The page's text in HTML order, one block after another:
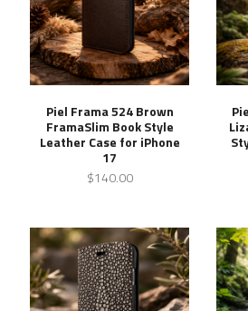
Piel Frama 524 Brown
FramaSlim Book Style
Leather Case for iPhone
17
$140.00